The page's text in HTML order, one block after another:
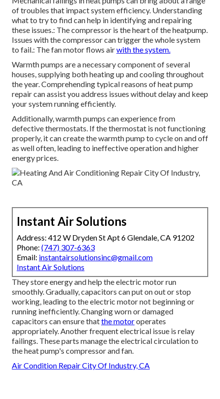
of troubles that impact system efficiency. Understanding
what to try to find can help in identifying and repairing
these issues.: The compressor is the heart of the heatpump.
Issues with the compressor can trigger the whole system
to fail.: The fan motor flows airwith the system.
Warmth pumps are a necessary component of several
houses, supplying both heating up and cooling throughout
the year. Comprehending typical reasons of heat pump
repair can assist you address issues without delay and keep
your system running efficiently.
Additionally, warmth pumps can experience from
defective thermostats. If the thermostat is not functioning
properly, it can create the warmth pump to cycle on and off
as well often, leading to ineffective operation and higher
energy prices.
Instant Air Solutions
Address: 412 W Dryden St Apt 6 Glendale, CA 91202
Phone: (747) 307-6363
Email: instantairsolutionsinc@gmail.com
Instant Air Solutions
They store energy and help the electric motor run
smoothly. Gradually, capacitors can put on out or stop
working, leading to the electric motor not beginning or
running inefficiently. Changing worn or damaged
capacitors can ensure thatthe motoroperates
appropriately. Another frequent electrical issue is relay
failings. These parts manage the electrical circulation to
the heat pump's compressor and fan.
Air Condition Repair City Of Industry, CA